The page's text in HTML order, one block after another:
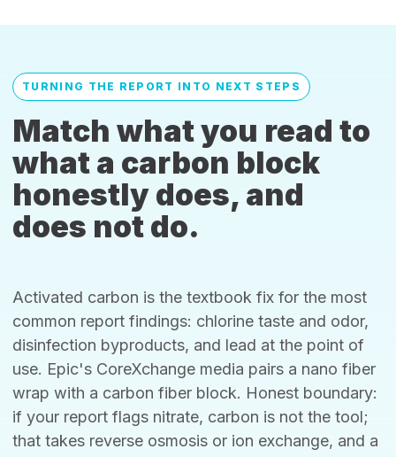
TURNING THE REPORT INTO NEXT STEPS
Match what you read to
what a carbon block
honestly does, and
does not do.
Activated carbon is the textbook fix for the most
common report findings: chlorine taste and odor,
disinfection byproducts, and lead at the point of
use. Epic's CoreXchange media pairs a nano fiber
wrap with a carbon fiber block. Honest boundary:
if your report flags nitrate, carbon is not the tool;
that takes reverse osmosis or ion exchange, and a